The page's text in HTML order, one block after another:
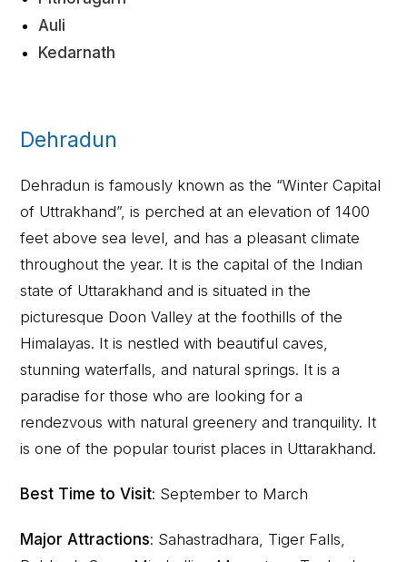
Auli
Kedarnath
Dehradun
Dehradun is famously known as the “Winter Capital
of Uttrakhand”, is perched at an elevation of 1400
feet above sea level, and has a pleasant climate
throughout the year. It is the capital of the Indian
state of Uttarakhand and is situated in the
picturesque Doon Valley at the foothills of the
Himalayas. It is nestled with beautiful caves,
stunning waterfalls, and natural springs. It is a
paradise for those who are looking for a
rendezvous with natural greenery and tranquility. It
is one of the popular tourist places in Uttarakhand.
Best Time to Visit: September to March
Major Attractions: Sahastradhara, Tiger Falls,